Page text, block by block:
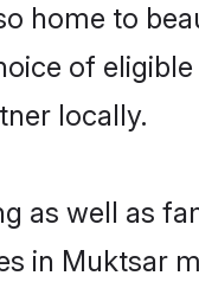
home to
of
locally.
as well as
in Muktsar